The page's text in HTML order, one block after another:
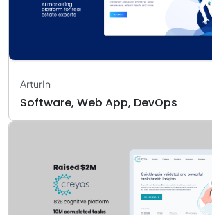
ArturIn
Software, Web App, DevOps